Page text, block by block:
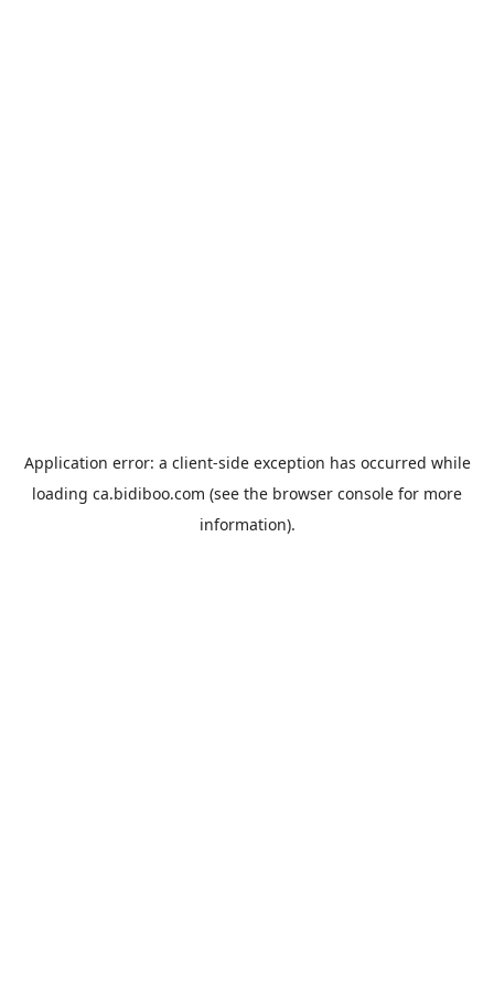
Application error: a client-side exception has occurred while
loading ca.bidiboo.com (see the browser console for more
information).